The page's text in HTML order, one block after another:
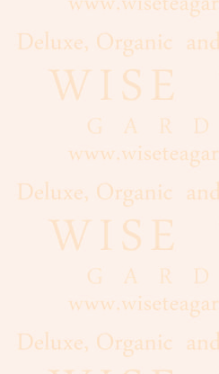
Condiments
Cooking
Oils
Baker's